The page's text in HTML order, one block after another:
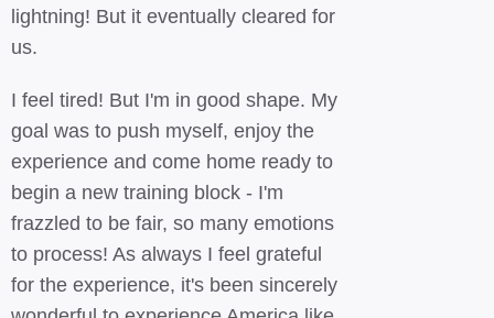
lightning! But it eventually cleared for
us.
I feel tired! But I'm in good shape. My
goal was to push myself, enjoy the
experience and come home ready to
begin a new training block - I'm
frazzled to be fair, so many emotions
to process! As always I feel grateful
for the experience, it's been sincerely